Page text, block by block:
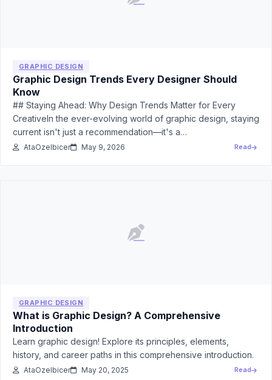
GRAPHIC DESIGN
Graphic Design Trends Every Designer Should
Know
## Staying Ahead: Why Design Trends Matter for Every
CreativeIn the ever-evolving world of graphic design, staying
current isn't just a recommendation—it's a…
AtaOzelbicer May 9, 2026 Read
GRAPHIC DESIGN
What is Graphic Design? A Comprehensive
Introduction
Learn graphic design! Explore its principles, elements,
history, and career paths in this comprehensive introduction.
AtaOzelbicer May 20, 2025 Read